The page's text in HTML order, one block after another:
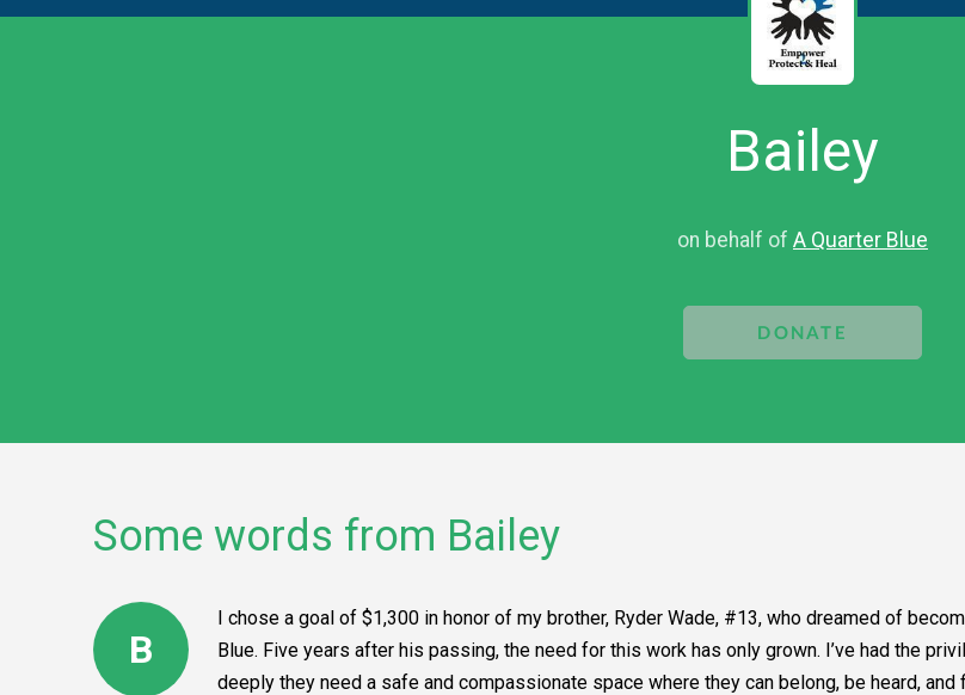
Bailey
on behalf of A Quarter Blue
DONATE
Some words from Bailey
B
I chose a goal of $1,300 in honor of my brother, Ryder Wade, #13, who dreamed of
Blue. Five years after his passing, the need for this work has only grown. I’ve had the
deeply they need a safe and compassionate space where they can belong, be heard, and